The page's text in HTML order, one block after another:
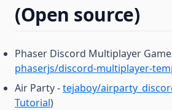
(Open source)
Phaser Discord Multiplayer
phaserjs/discord-multiplayer-
Air Party -tejaboy/
Tutorial)